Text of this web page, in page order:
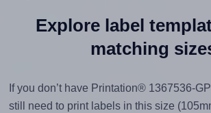
Explore label
matching
If you don’t have Printation® 1367536-
still need to print labels in this size